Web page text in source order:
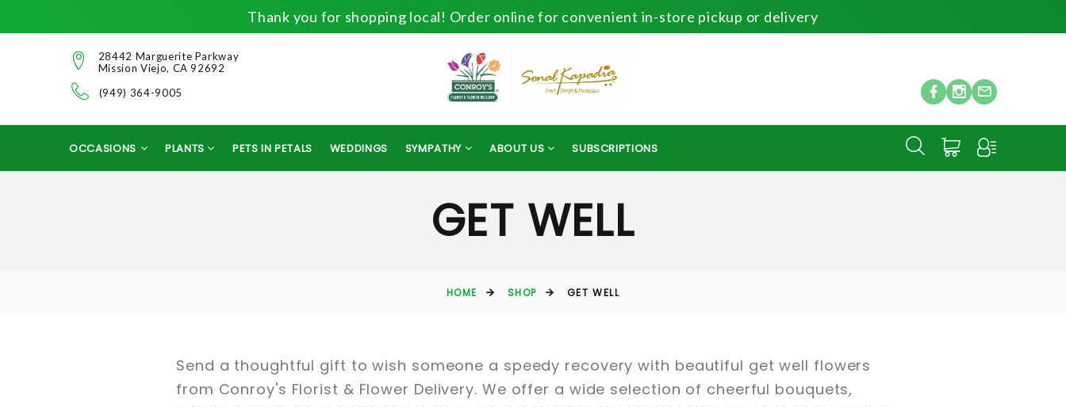
Thank you for shopping local! Order online for convenient in-store pickup or delivery
28442 Marguerite Parkway
Mission Viejo, CA 92692
(949) 364-9005
OCCASIONS PLANTS PETS IN PETALS WEDDINGS SYMPATHY ABOUT US SUBSCRIPTIONS
GET WELL
HOME SHOP GET WELL
Send a thoughtful gift to wish someone a speedy recovery with beautiful get well flowers
from Conroy's Florist & Flower Delivery. We offer a wide selection of cheerful bouquets,